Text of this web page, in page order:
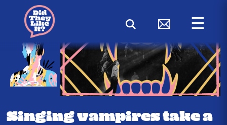
☰
Singing vampires take a